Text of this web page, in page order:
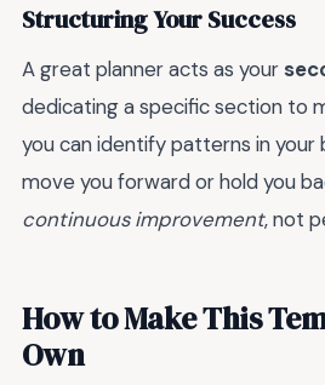
Structuring Your Success
A great planner acts as your
dedicating a specific section to
you can identify patterns in
move you forward or hold you
continuous improvement, not
How to Make This
Own